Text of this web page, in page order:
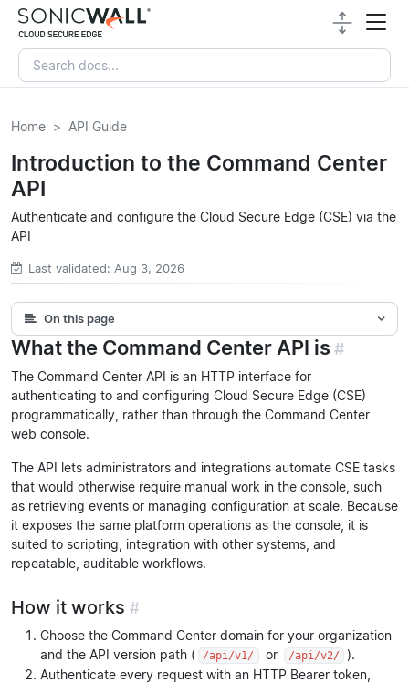
Home API Guide
Introduction to the Command Center
API
Authenticate and configure the Cloud Secure Edge (CSE) via the
API
Last validated: Aug 3, 2026
On this page
What the Command Center API is#
The Command Center API is an HTTP interface for
authenticating to and configuring Cloud Secure Edge (CSE)
programmatically, rather than through the Command Center
web console.
The API lets administrators and integrations automate CSE tasks
that would otherwise require manual work in the console, such
as retrieving events or managing configuration at scale. Because
it exposes the same platform operations as the console, it is
suited to scripting, integration with other systems, and
repeatable, auditable workflows.
How it works #
Choose the Command Center domain for your organization
and the API version path (
/api/v1/ or /api/v2/
).
Authenticate every request with an HTTP Bearer token,